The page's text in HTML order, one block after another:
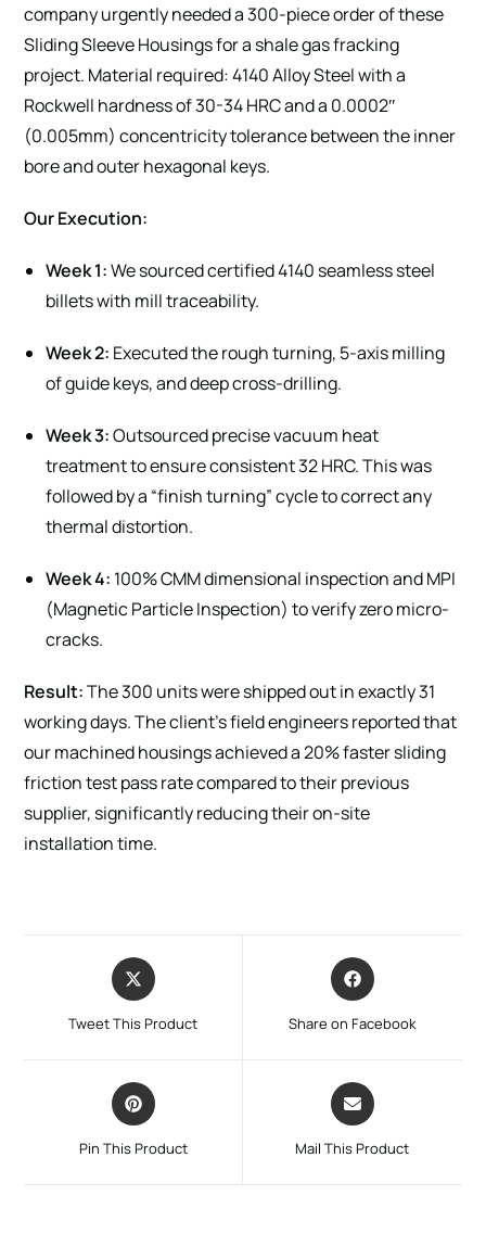
company urgently needed a 300-piece order of these
Sliding Sleeve Housings for a shale gas fracking
project. Material required: 4140 Alloy Steel with a
Rockwell hardness of 30-34 HRC and a 0.0002″
(0.005mm) concentricity tolerance between the inner
bore and outer hexagonal keys.
Our Execution:
Week 1:We sourced certified 4140 seamless steel
billets with mill traceability.
Week 2: Executed the rough turning, 5-axis milling
of guide keys, and deep cross-drilling.
Week 3:Outsourced precise vacuum heat
treatment to ensure consistent 32 HRC. This was
followed by a “finish turning” cycle to correct any
thermal distortion.
Week 4: 100% CMM dimensional inspection and MPI
(Magnetic Particle Inspection) to verify zero micro-
cracks.
Result:The 300 units were shipped out in exactly 31
working days. The client’s field engineers reported that
our machined housings achieved a 20% faster sliding
friction test pass rate compared to their previous
supplier, significantly reducing their on-site
installation time.
Tweet This Product Share on Facebook
Pin This Product Mail This Product